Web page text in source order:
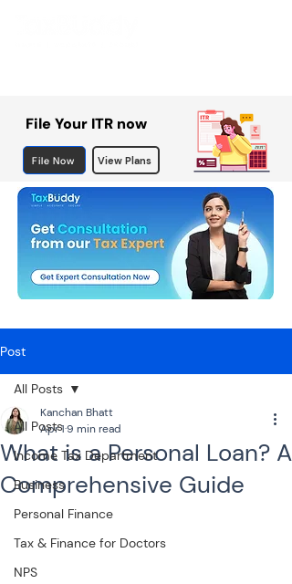
File Your ITR now
File Now View Plans
Post
All Posts
Income Tax Department
Business
Personal Finance
Tax & Finance for Doctors
NPS
All Posts
What is a Personal Loan? A
Comprehensive Guide
Kanchan Bhatt
Apr 19 min read